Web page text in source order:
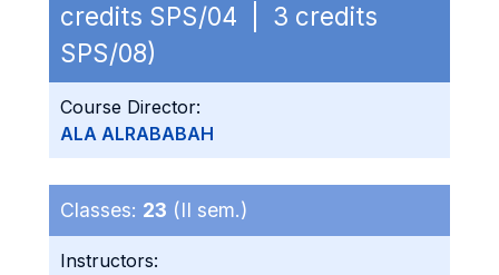
credits SPS/04 | 3 credits
SPS/08)
Course Director:
ALA ALRABABAH
Classes: 23 (II sem.)
Instructors: